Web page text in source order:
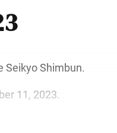
Seikyo Shimbun.
11, 2023.